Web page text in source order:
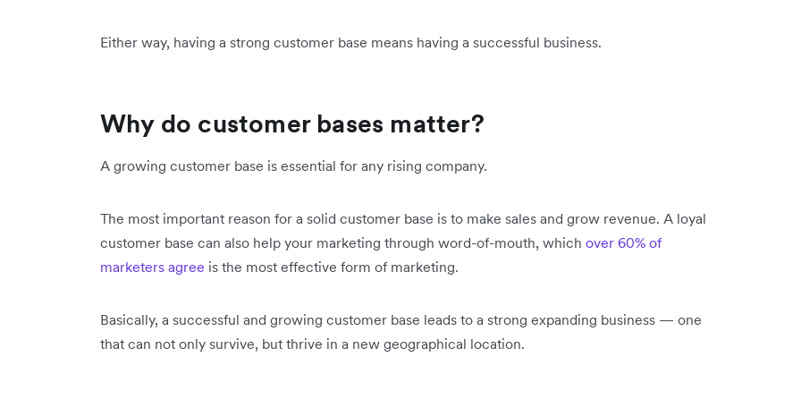
Either way, having a strong customer base means having a successful business.
Why do customer bases matter?
A growing customer base is essential for any rising company.
The most important reason for a solid customer base is to make sales and grow revenue. A loyal
customer base can also help your marketing through word-of-mouth, which over 60% of
marketers agree is the most effective form of marketing.
Basically, a successful and growing customer base leads to a strong expanding business — one
that can not only survive, but thrive in a new geographical location.